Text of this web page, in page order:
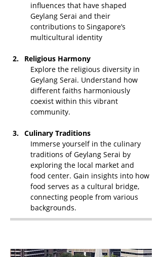
influences that have shaped
Geylang Serai and their
contributions to Singapore’s
multicultural identity
Religious Harmony
Explore the religious diversity in
Geylang Serai. Understand how
different faiths harmoniously
coexist within this vibrant
community.
Culinary Traditions
Immerse yourself in the culinary
traditions of Geylang Serai by
exploring the local market and
food center. Gain insights into how
food serves as a cultural bridge,
connecting people from various
backgrounds.